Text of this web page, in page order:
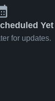
Yet
for updates.